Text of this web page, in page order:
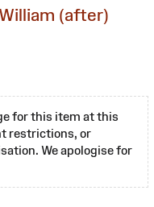
(after)
for this item at this
restrictions, or
We apologise for